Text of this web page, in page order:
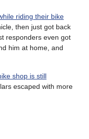
riding their bike
then just got back
responders even got
him at home, and
shop is still
escaped with more